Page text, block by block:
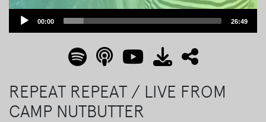
Audio
00:00 26:49
REPEAT REPEAT / LIVE FROM
CAMP NUTBUTTER